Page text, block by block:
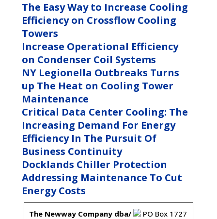
The Easy Way to Increase Cooling
Efficiency on Crossflow Cooling
Towers
Increase Operational Efficiency
on Condenser Coil Systems
NY Legionella Outbreaks Turns
up The Heat on Cooling Tower
Maintenance
Critical Data Center Cooling: The
Increasing Demand For Energy
Efficiency In The Pursuit Of
Business Continuity
Docklands Chiller Protection
Addressing Maintenance To Cut
Energy Costs
The Newway Company dba/
PO Box 1727